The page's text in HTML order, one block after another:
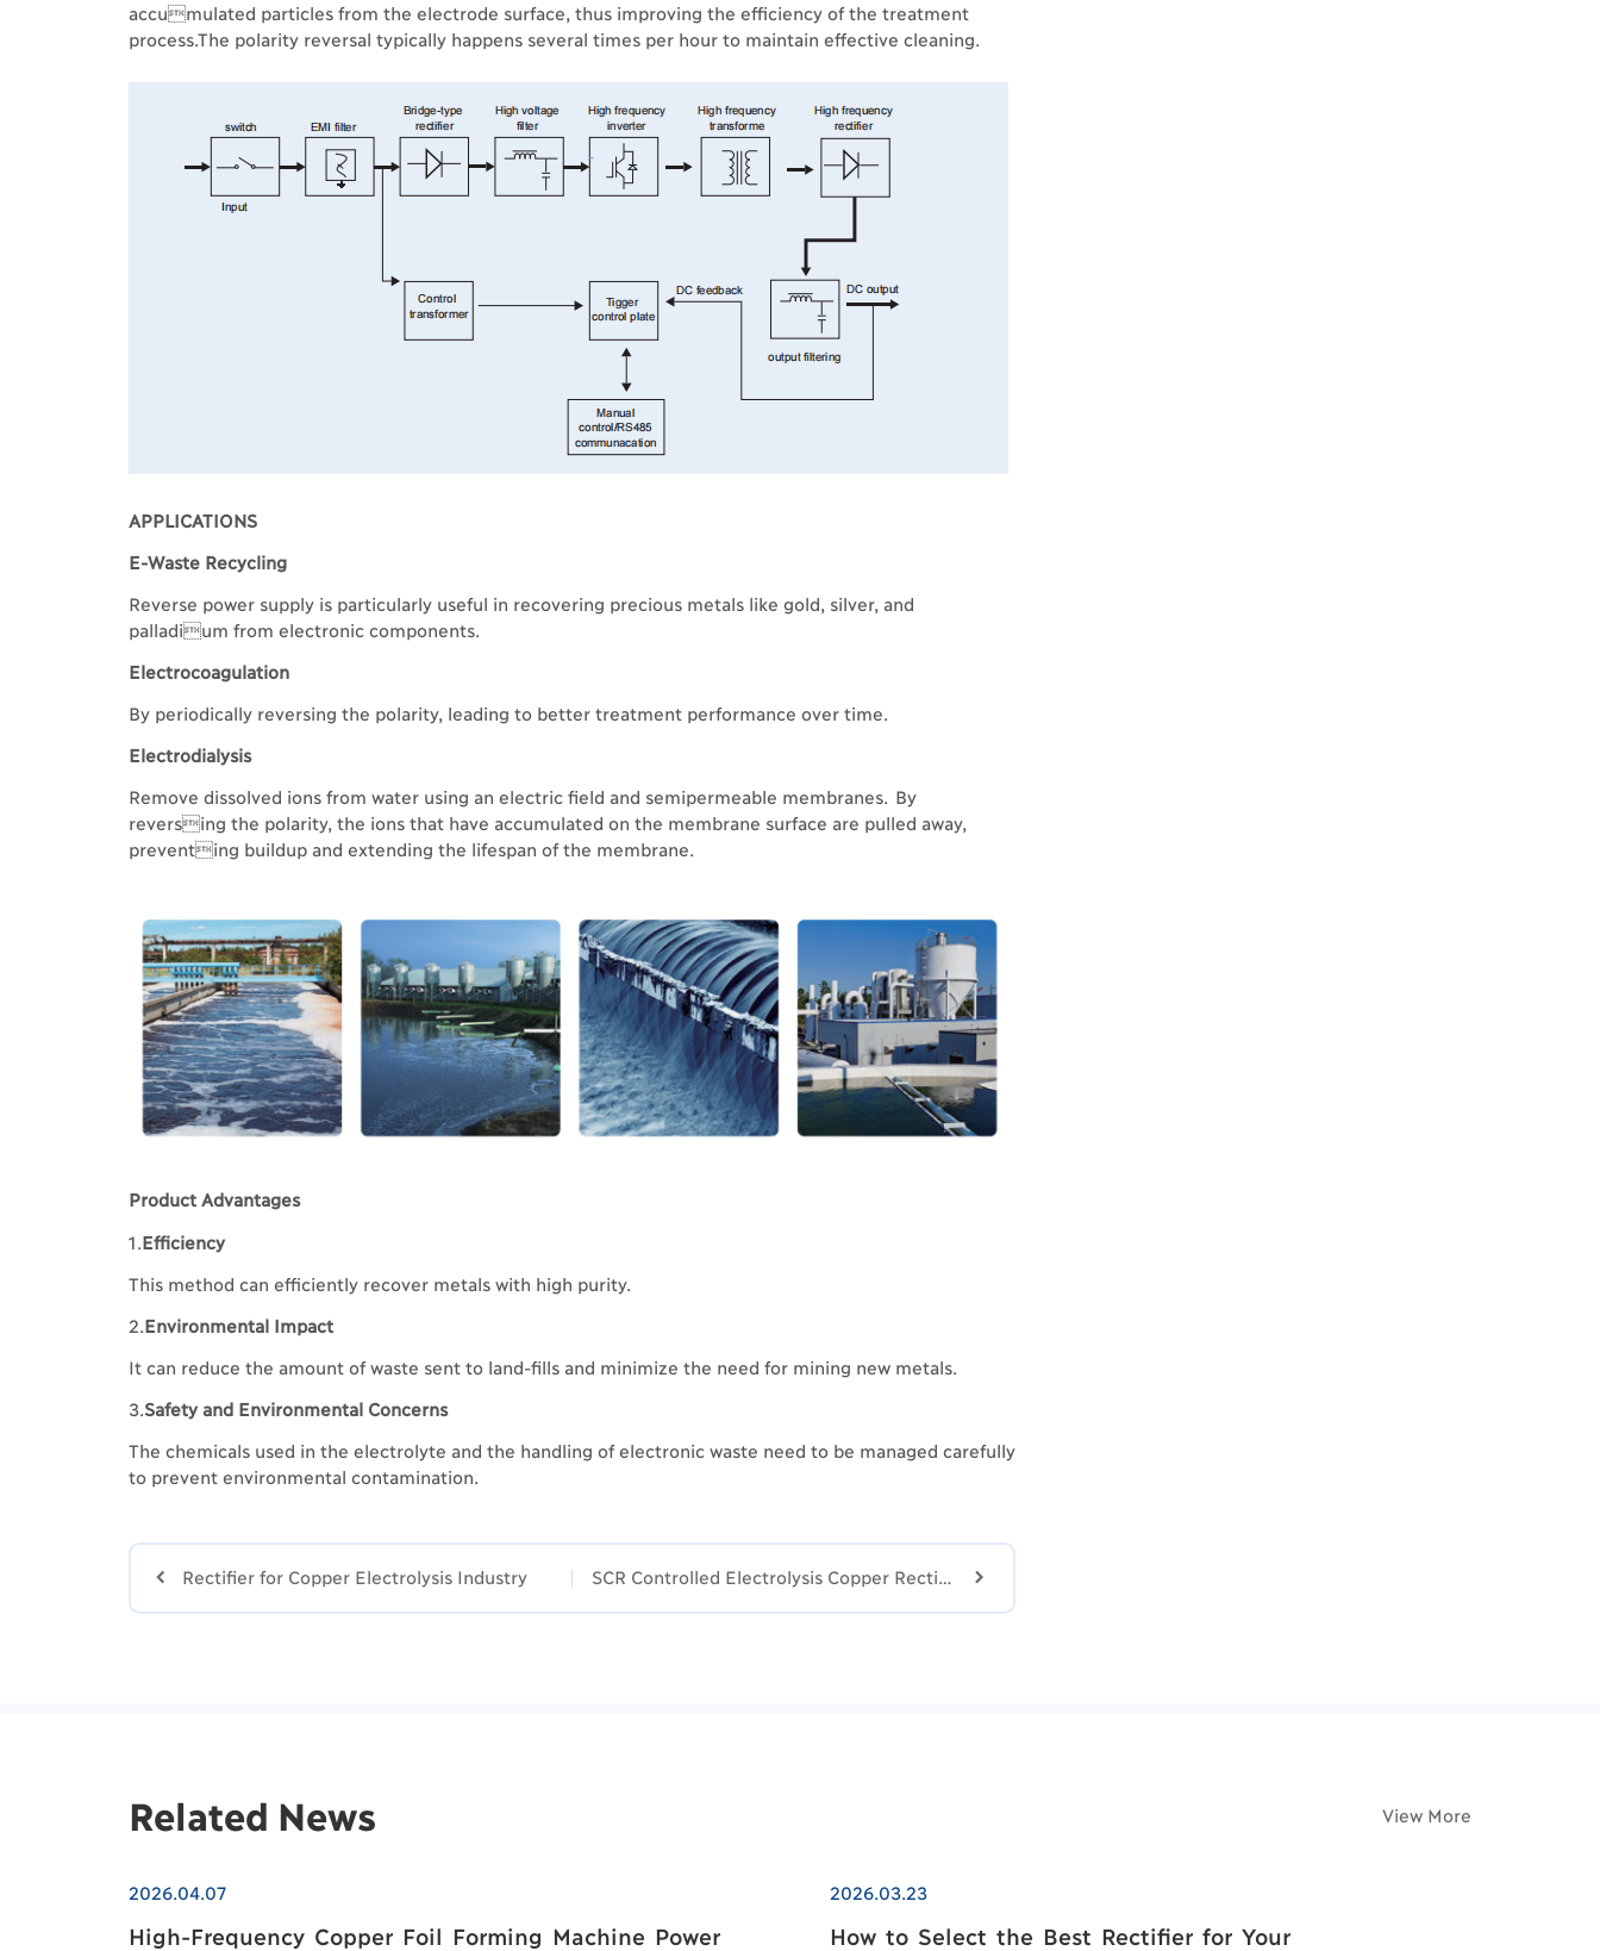
accumulated particles from the electrode surface, thus improving the efficiency of the treatment
process.The polarity reversal typically happens several times per hour to maintain effective cleaning.
APPLICATIONS
E-Waste Recycling
Reverse power supply is particularly useful in recovering precious metals like gold, silver, and
palladium from electronic components.
Electrocoagulation
By periodically reversing the polarity, leading to better treatment performance over time.
Electrodialysis
Remove dissolved ions from water using an electric field and semipermeable membranes. By
reversing the polarity, the ions that have accumulated on the membrane surface are pulled away,
preventing buildup and extending the lifespan of the membrane.
Product Advantages
1. Efficiency
This method can efficiently recover metals with high purity.
2. Environmental Impact
It can reduce the amount of waste sent to land-fills and minimize the need for mining new metals.
3. Safety and Environmental Concerns
The chemicals used in the electrolyte and the handling of electronic waste need to be managed carefully
to prevent environmental contamination.
 Rectifier for Copper Electrolysis Industry 
Related News View More
2026.04.07
High-Frequency Copper Foil Forming Machine Power
2026.03.23
How to Select the Best Rectifier for Your